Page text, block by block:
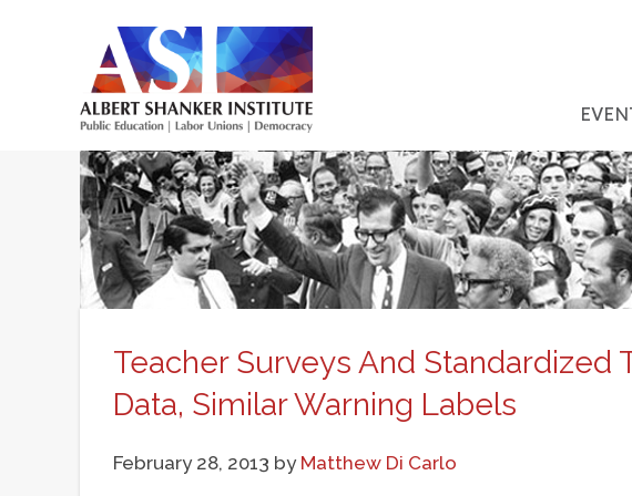
Teacher Surveys And Standardized
Data, Similar Warning Labels
February 28, 2013 by Matthew Di Carlo